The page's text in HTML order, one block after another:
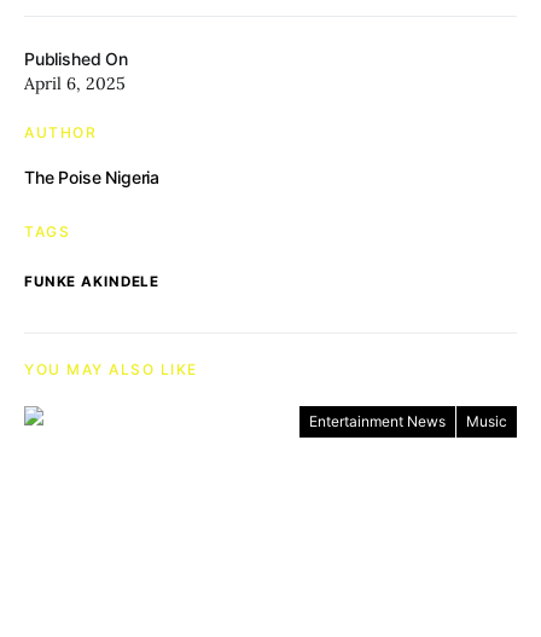
Published On
April 6, 2025
AUTHOR
The Poise Nigeria
TAGS
FUNKE AKINDELE
YOU MAY ALSO LIKE
Entertainment News Music